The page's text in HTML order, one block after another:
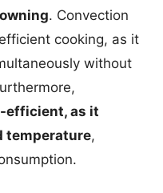
. Convection
cooking, as it
without
efficient, as it
temperature,